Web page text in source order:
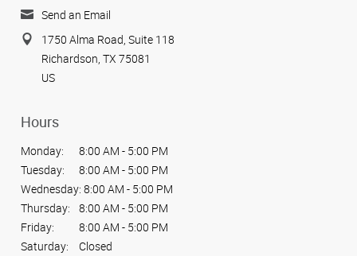
Send an Email
1750 Alma Road, Suite 118
Richardson, TX 75081
US
Hours
Monday:
8:00 AM - 5:00 PM
Tuesday:
8:00 AM - 5:00 PM
Wednesday: 8:00 AM - 5:00 PM
Thursday:
8:00 AM - 5:00 PM
Friday:
8:00 AM - 5:00 PM
Saturday:
Closed